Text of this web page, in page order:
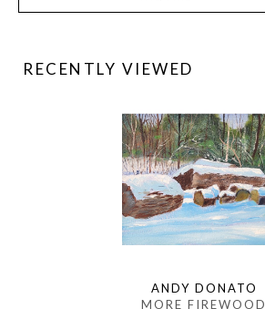
RECENTLY VIEWED
ANDY DONATO
MORE FIREWOOD